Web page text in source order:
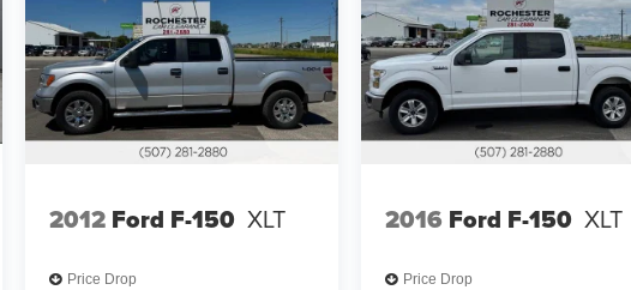
2012 Ford F-150 XLT
Price Drop
2016 Ford F-150 XLT
Price Drop